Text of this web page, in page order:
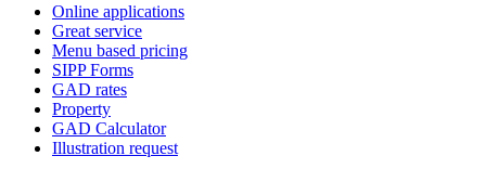
Online applications
Great service
Menu based pricing
SIPP Forms
GAD rates
Property
GAD Calculator
Illustration request